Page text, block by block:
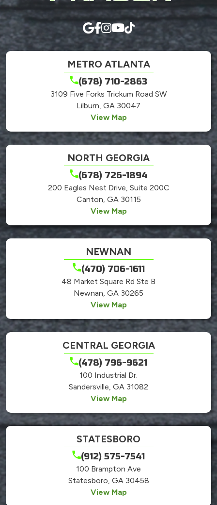
METRO ATLANTA
(678) 710-2863
3109 Five Forks Trickum Road SW
Lilburn, GA 30047
View Map
NORTH GEORGIA
(678) 726-1894
200 Eagles Nest Drive, Suite 200C
Canton, GA 30115
View Map
NEWNAN
(470) 706-1611
48 Market Square Rd Ste B
Newnan, GA 30265
View Map
CENTRAL GEORGIA
(478) 796-9621
100 Industrial Dr.
Sandersville, GA 31082
View Map
STATESBORO
(912) 575-7541
100 Brampton Ave
Statesboro, GA 30458
View Map